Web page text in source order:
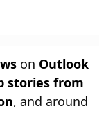
on Outlook
stories from
, and around